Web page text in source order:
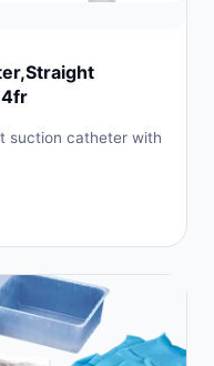
suction catheter with